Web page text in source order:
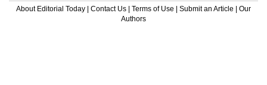
About Editorial Today | Contact Us | Terms of Use | Submit an Article | Our
Authors